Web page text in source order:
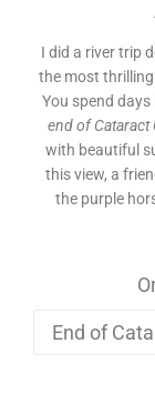
I did a river trip
the most
You spend
end of Cataract
with beautiful
this view, a
the purple